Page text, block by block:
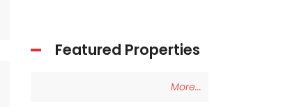
Featured Properties
More...